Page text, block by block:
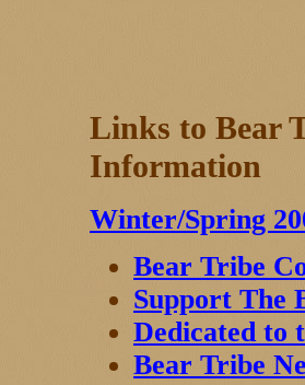
Links to Bear
Information
Winter/Spring
Bear Tribe
Support The
Dedicated to
Bear Tribe